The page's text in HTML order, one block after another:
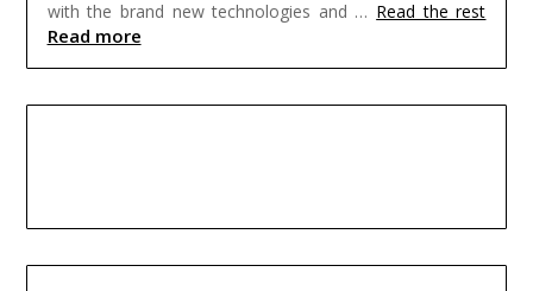
with the brand new technologies and … Read the rest
Read more